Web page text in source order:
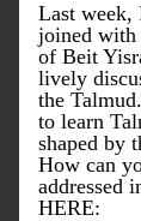
Last week,
joined with
of Beit
lively
the
to learn
shaped by
How can
addressed
HERE: